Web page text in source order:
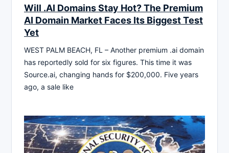
Will .AI Domains Stay Hot? The Premium
AI Domain Market Faces Its Biggest Test
Yet
WEST PALM BEACH, FL – Another premium .ai domain
has reportedly sold for six figures. This time it was
Source.ai, changing hands for $200,000. Five years
ago, a sale like